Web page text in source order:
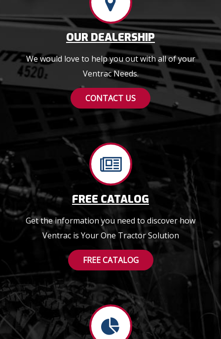
OUR DEALERSHIP
We would love to help you out with all of your
Ventrac Needs.
CONTACT US
FREE CATALOG
Get the information you need to discover how
Ventrac is Your One Tractor Solution
FREE CATALOG